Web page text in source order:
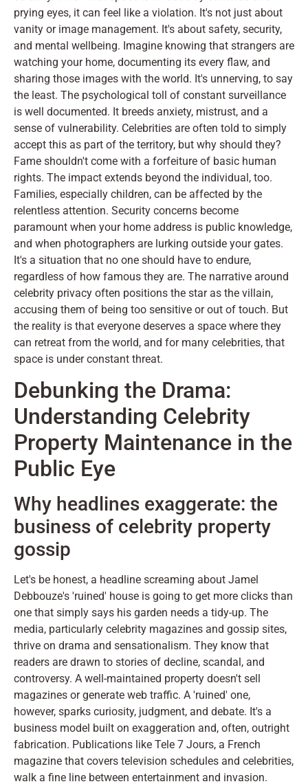
prying eyes, it can feel like a violation. It's not just about
vanity or image management. It's about safety, security,
and mental wellbeing. Imagine knowing that strangers are
watching your home, documenting its every flaw, and
sharing those images with the world. It's unnerving, to say
the least. The psychological toll of constant surveillance
is well documented. It breeds anxiety, mistrust, and a
sense of vulnerability. Celebrities are often told to simply
accept this as part of the territory, but why should they?
Fame shouldn't come with a forfeiture of basic human
rights. The impact extends beyond the individual, too.
Families, especially children, can be affected by the
relentless attention. Security concerns become
paramount when your home address is public knowledge,
and when photographers are lurking outside your gates.
It's a situation that no one should have to endure,
regardless of how famous they are. The narrative around
celebrity privacy often positions the star as the villain,
accusing them of being too sensitive or out of touch. But
the reality is that everyone deserves a space where they
can retreat from the world, and for many celebrities, that
space is under constant threat.
Debunking the Drama:
Understanding Celebrity
Property Maintenance in the
Public Eye
Why headlines exaggerate: the
business of celebrity property
gossip
Let's be honest, a headline screaming about Jamel
Debbouze's 'ruined' house is going to get more clicks than
one that simply says his garden needs a tidy-up. The
media, particularly celebrity magazines and gossip sites,
thrive on drama and sensationalism. They know that
readers are drawn to stories of decline, scandal, and
controversy. A well-maintained property doesn't sell
magazines or generate web traffic. A 'ruined' one,
however, sparks curiosity, judgment, and debate. It's a
business model built on exaggeration and, often, outright
fabrication. Publications like Tele 7 Jours, a French
magazine that covers television schedules and celebrities,
walk a fine line between entertainment and invasion.